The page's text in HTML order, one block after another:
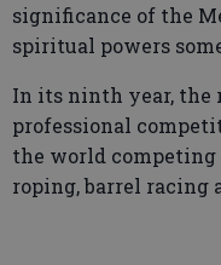
significance of the
spiritual powers
In its ninth year, the
professional
the world
roping, barrel racing